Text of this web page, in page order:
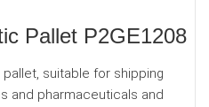
Pallet P2GE1208
suitable for shipping
and pharmaceuticals and